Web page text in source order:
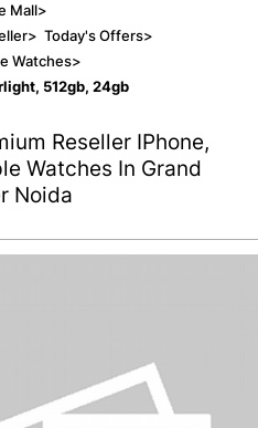
Mall>
> Today's Offers>
Watches>
512gb, 24gb
Reseller IPhone,
Watches In Grand
Noida